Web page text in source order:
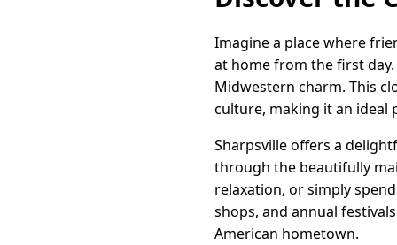
Imagine a place where
at home from the first
Midwestern charm. This
culture, making it an ideal
Sharpsville offers a
through the beautifully
relaxation, or simply
shops, and annual
American hometown.